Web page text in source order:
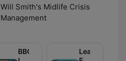
Will Smith's Midlife Crisis
Management
BBC
Learning